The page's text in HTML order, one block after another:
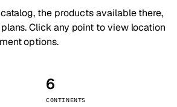
the products available there,
Click any point to view location
options.
6
CONTINENTS